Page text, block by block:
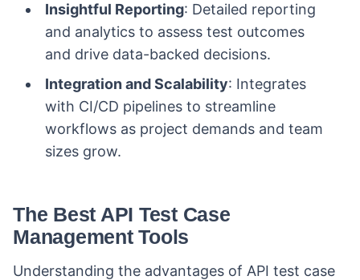
Insightful Reporting: Detailed reporting
and analytics to assess test outcomes
and drive data-backed decisions.
Integration and Scalability: Integrates
with CI/CD pipelines to streamline
workflows as project demands and team
sizes grow.
The Best API Test Case
Management Tools
Understanding the advantages of API test case